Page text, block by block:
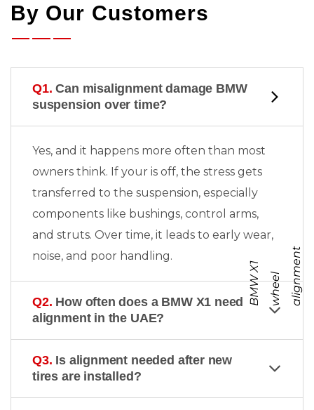
By Our Customers
Q1. Can misalignment damage BMW
suspension over time?
Yes, and it happens more often than most
owners think. If your
B
M
W
X
1
w
h
e
e l
a
l
i
g
n
m
e
n t
is off, the stress gets
transferred to the suspension, especially
components like bushings, control arms,
and struts. Over time, it leads to early wear,
noise, and poor handling.
Q2. How often does a BMW X1 need
alignment in the UAE?
Q3. Is alignment needed after new
tires are installed?